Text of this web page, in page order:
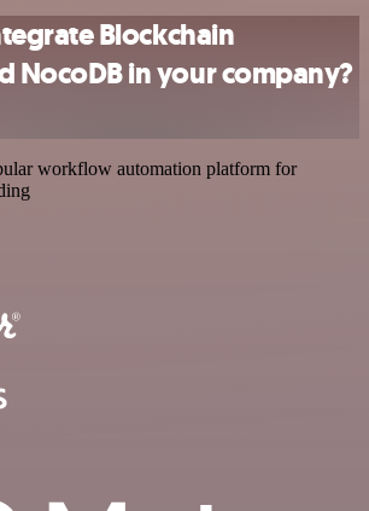
Blockchain
NocoDB in your company?
workflow automation platform for